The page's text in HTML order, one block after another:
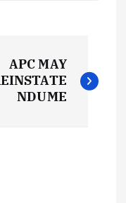
APC MAY
NDUME